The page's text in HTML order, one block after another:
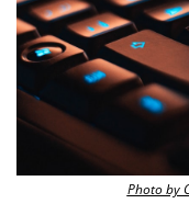
Photo by